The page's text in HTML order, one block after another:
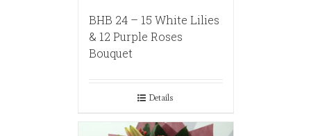
BHB 24 – 15 White Lilies
& 12 Purple Roses
Bouquet
Details